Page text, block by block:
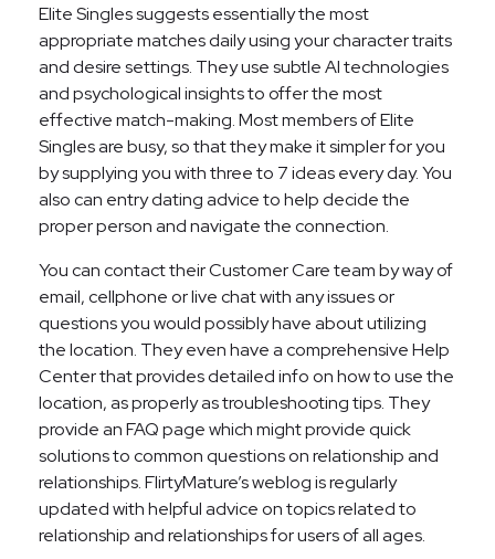
Elite Singles suggests essentially the most
appropriate matches daily using your character traits
and desire settings. They use subtle AI technologies
and psychological insights to offer the most
effective match-making. Most members of Elite
Singles are busy, so that they make it simpler for you
by supplying you with three to 7 ideas every day. You
also can entry dating advice to help decide the
proper person and navigate the connection.
You can contact their Customer Care team by way of
email, cellphone or live chat with any issues or
questions you would possibly have about utilizing
the location. They even have a comprehensive Help
Center that provides detailed info on how to use the
location, as properly as troubleshooting tips. They
provide an FAQ page which might provide quick
solutions to common questions on relationship and
relationships. FlirtyMature’s weblog is regularly
updated with helpful advice on topics related to
relationship and relationships for users of all ages.